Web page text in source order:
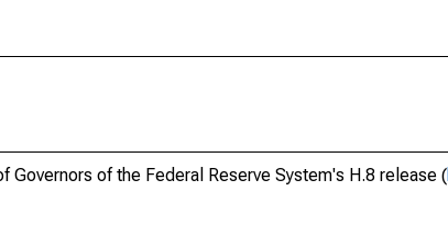
of the Federal Reserve System's H.8 release (